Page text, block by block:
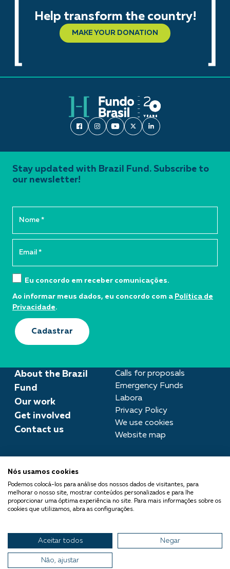
Help transform the country!
MAKE YOUR DONATION
About the Brazil
Fund
Our work
Get involved
Contact us
Calls for proposals
Emergency Funds
Labora
Privacy Policy
We use cookies
Website map
imprensa@fundobrasil.org.br
Fundo Brasil is part of the
Comuá Network -
Stay updated with Brazil Fund. Subscribe to
our newsletter!
Eu concordo em receber comunicações.
Ao informar meus dados, eu concordo com a Política de
Privacidade.
Cadastrar
© 2026 Fundo Brasil.
All rights reserved
Nós usamos cookies
Podemos colocá-los para análise dos nossos dados de visitantes, para
melhorar o nosso site, mostrar conteúdos personalizados e para lhe
proporcionar uma óptima experiência no site. Para mais informações sobre os
cookies que utilizamos, abra as configurações.
Aceitar todos Negar
Não, ajustar